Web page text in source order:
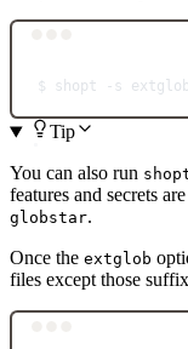
$ shopt -s extglob
Tip
You can also run
features and secrets
globstar.
Once the extglob
files except those